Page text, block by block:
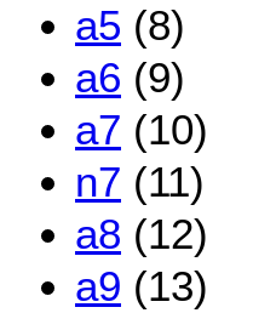
a5 (8)
a6 (9)
a7 (10)
n7 (11)
a8 (12)
a9 (13)